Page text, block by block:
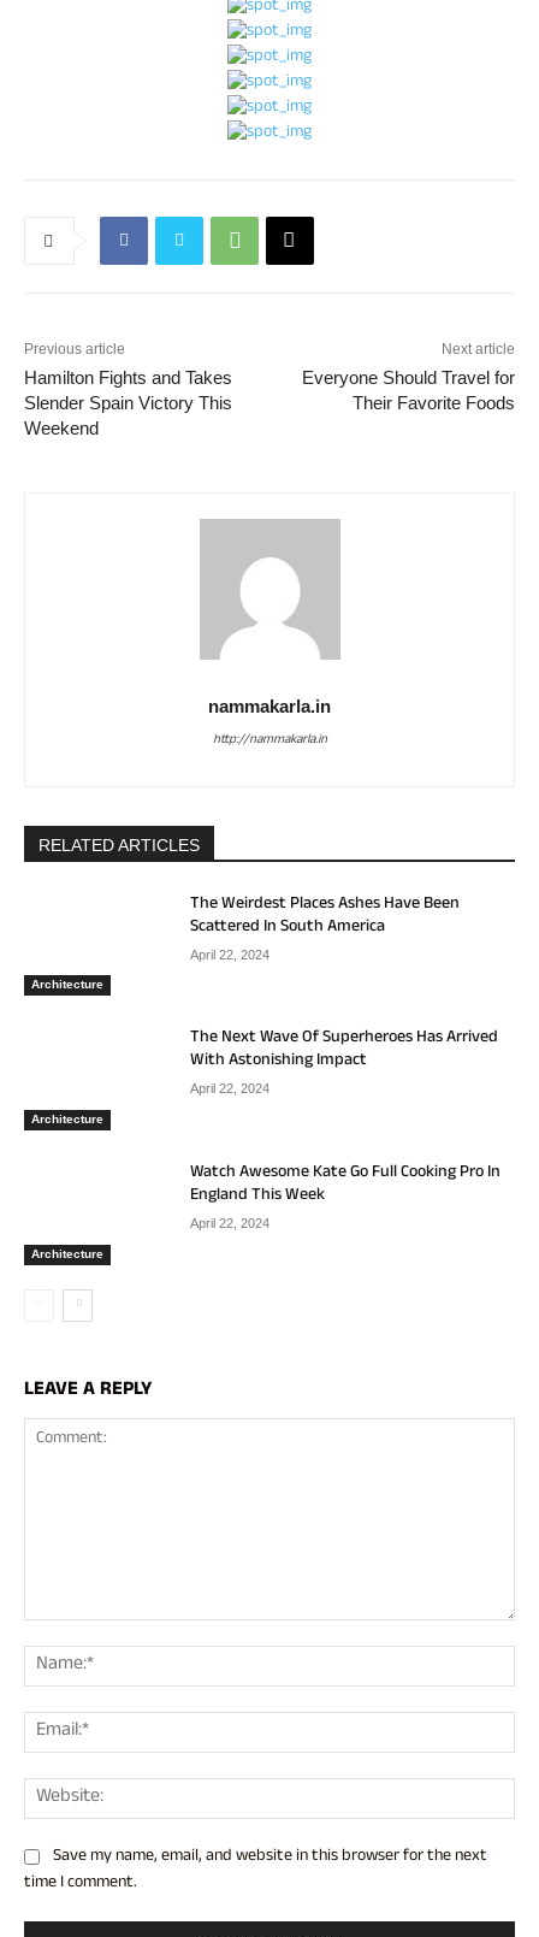
Previous article
Hamilton Fights and Takes
Slender Spain Victory This
Weekend
Next article
Everyone Should Travel for
Their Favorite Foods
nammakarla.in
http://nammakarla.in
RELATED ARTICLES
Architecture
The Weirdest Places Ashes Have Been
Scattered In South America
April 22, 2024
Architecture
The Next Wave Of Superheroes Has Arrived
With Astonishing Impact
April 22, 2024
Architecture
Watch Awesome Kate Go Full Cooking Pro In
England This Week
April 22, 2024
LEAVE A REPLY
Save my name, email, and website in this browser for the next
time I comment.